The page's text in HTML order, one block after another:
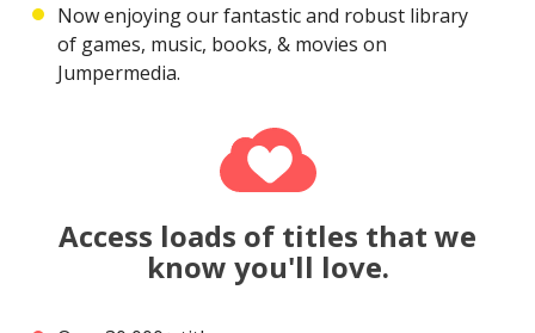
Now enjoying our fantastic and robust library
of games, music, books, & movies on
Jumpermedia.
Access loads of titles that we
know you'll love.